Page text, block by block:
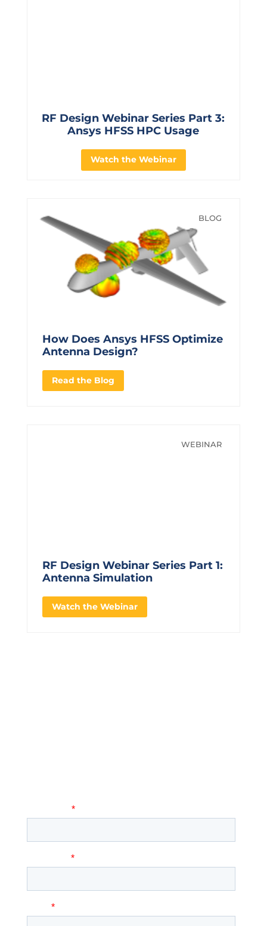
RF Design Webinar Series Part 3:
Ansys HFSS HPC Usage
Watch the Webinar
BLOG
How Does Ansys HFSS Optimize
Antenna Design?
Read the Blog
WEBINAR
RF Design Webinar Series Part 1:
Antenna Simulation
Watch the Webinar